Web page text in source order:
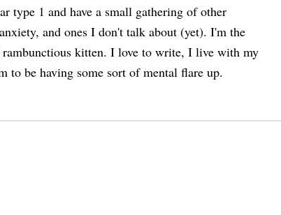
type 1 and have a small gathering of other
and ones I don't talk about (yet). I'm the
kitten. I love to write, I live with my
to be having some sort of mental flare up.